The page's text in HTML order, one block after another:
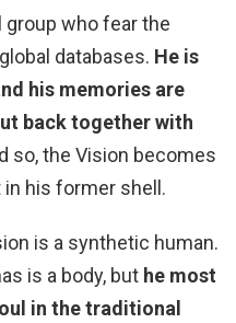
group who fear the
databases. He is
his memories are
back together with
so, the Vision becomes
in his former shell.
is a synthetic human.
is a body, but he most
in the traditional